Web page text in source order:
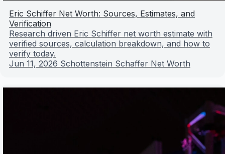
Eric Schiffer Net Worth: Sources, Estimates, and
Verification
Research driven Eric Schiffer net worth estimate with
verified sources, calculation breakdown, and how to
verify today.
Jun 11, 2026 Schottenstein Schaffer Net Worth